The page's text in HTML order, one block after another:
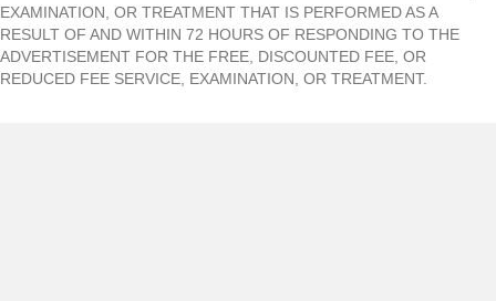
EXAMINATION, OR TREATMENT THAT IS PERFORMED AS A
RESULT OF AND WITHIN 72 HOURS OF RESPONDING TO THE
ADVERTISEMENT FOR THE FREE, DISCOUNTED FEE, OR
REDUCED FEE SERVICE, EXAMINATION, OR TREATMENT.